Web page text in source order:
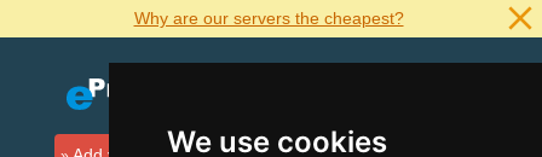
We use cookies
Why are our servers the cheapest?